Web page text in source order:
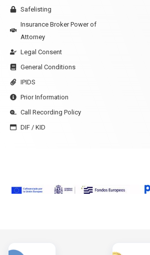
Safelisting
Insurance Broker Power of
Attorney
Legal Consent
General Conditions
IPIDS
Prior Information
Call Recording Policy
DIF / KID